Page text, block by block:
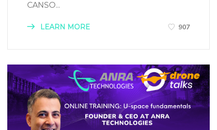
CANSO...
LEARN MORE 907